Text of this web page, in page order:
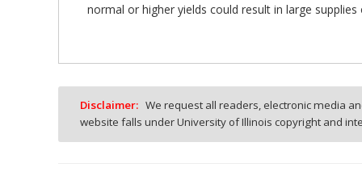
normal or higher yields could result in large
Disclaimer: We request all readers, electronic media
website falls under University of Illinois copyright and